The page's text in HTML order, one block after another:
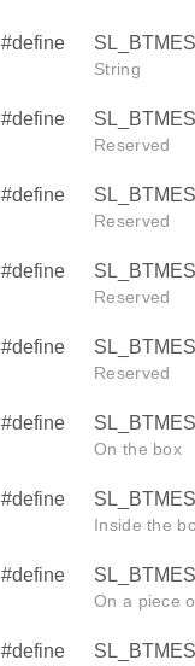
#define
String
#define
Reserved
#define
Reserved
#define
Reserved
#define
Reserved
#define
On the box
#define
Inside the
#define
On a piece
#define